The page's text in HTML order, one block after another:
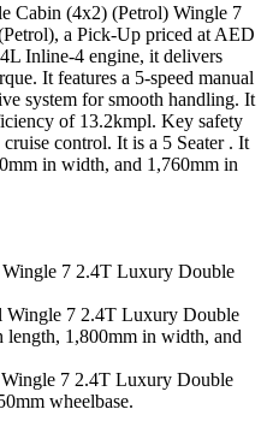
Cabin (4x2) (Petrol) Wingle 7
, a Pick-Up priced at AED
L Inline-4 engine, it delivers
It features a 5-speed manual
system for smooth handling. It
of 13.2kmpl. Key safety
cruise control. It is a 5 Seater . It
mm in width, and 1,760mm in
Wingle 7 2.4T Luxury Double
Wingle 7 2.4T Luxury Double
length, 1,800mm in width, and
Wingle 7 2.4T Luxury Double
mm wheelbase.